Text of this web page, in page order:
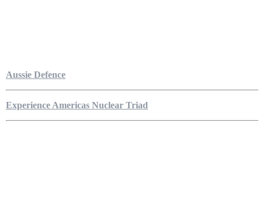
Aussie Defence
Experience Americas Nuclear Triad